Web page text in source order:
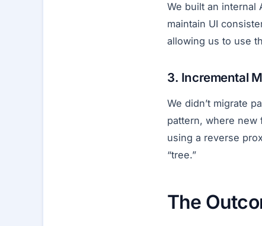
We built an internal
maintain UI
allowing us to use
3. Incremental
We didn’t migrate
pattern, where new
using a reverse
“tree.”
The